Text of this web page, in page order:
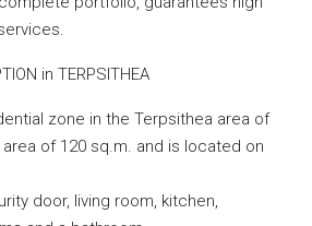
in TERPSITHEA
zone in the Terpsithea area of
area of 120 sq.m. and is located on
door, living room, kitchen,